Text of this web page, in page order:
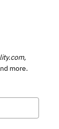
more.